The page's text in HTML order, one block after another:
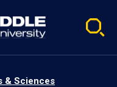
& Sciences